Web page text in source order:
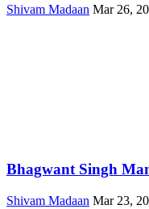
Shivam Madaan Mar 26,
Bhagwant Singh
Shivam Madaan Mar 23,